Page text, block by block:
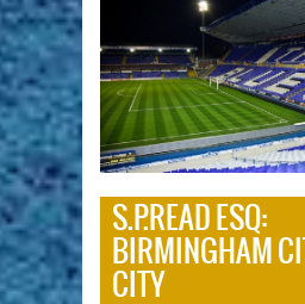
S.P.READ ESQ:
BIRMINGHAM
CITY